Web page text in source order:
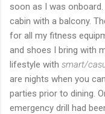
soon as I was
cabin with a balcony.
for all my fitness
and shoes I bring with
lifestyle with smart/
are nights when you
parties prior to dining.
emergency drill had